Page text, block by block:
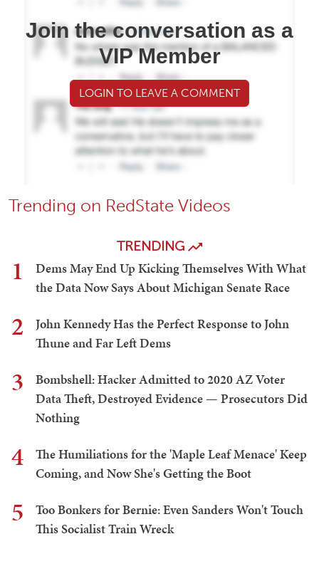
Join the conversation as a
VIP Member
LOGIN TO LEAVE A COMMENT
Trending on RedState Videos
TRENDING
1
Dems May End Up Kicking Themselves With What
the Data Now Says About Michigan Senate Race
2
John Kennedy Has the Perfect Response to John
Thune and Far Left Dems
3
Bombshell: Hacker Admitted to 2020 AZ Voter
Data Theft, Destroyed Evidence — Prosecutors Did
Nothing
4
The Humiliations for the 'Maple Leaf Menace' Keep
Coming, and Now She's Getting the Boot
5
Too Bonkers for Bernie: Even Sanders Won't Touch
This Socialist Train Wreck